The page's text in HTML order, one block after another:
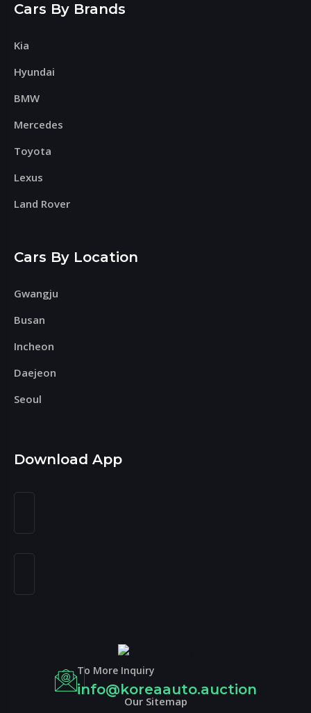
Cars By Brands
Kia
Hyundai
BMW
Mercedes
Toyota
Lexus
Land Rover
Cars By Location
Gwangju
Busan
Incheon
Daejeon
Seoul
Download App
To More Inquiry
info@koreaauto.auction
Our Sitemap